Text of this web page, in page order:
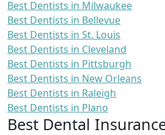
Best Dentists in Milwaukee
Best Dentists in Bellevue
Best Dentists in St. Louis
Best Dentists in Cleveland
Best Dentists in Pittsburgh
Best Dentists in New Orleans
Best Dentists in Raleigh
Best Dentists in Plano
Best Dental